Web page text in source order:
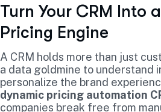
Turn Your CRM Into
Pricing Engine
A CRM holds more than just
a data goldmine to understand
personalize the brand
dynamic pricing automation
companies break free from